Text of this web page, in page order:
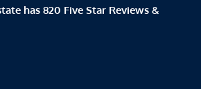
has 820 Five Star Reviews &